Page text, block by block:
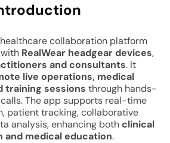
duction
collaboration platform
RealWear headgear devices,
and consultants. It
live operations, medical
training sessions through hands-
The app supports real-time
patient tracking, collaborative
analysis, enhancing bothclinical
and medical education.